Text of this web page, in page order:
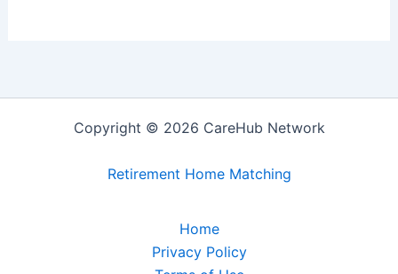
Copyright © 2026 CareHub Network
Retirement Home Matching
Home
Privacy Policy